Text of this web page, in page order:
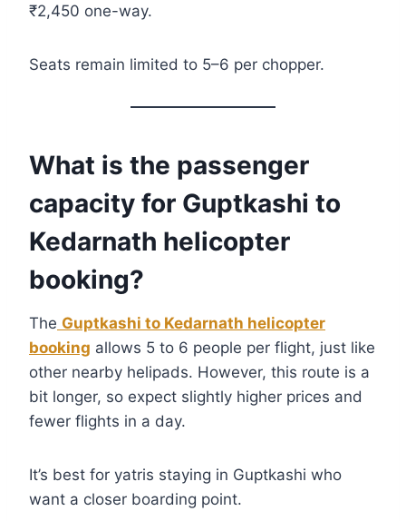
₹2,450 one-way.
Seats remain limited to 5–6 per chopper.
What is the passenger
capacity for Guptkashi to
Kedarnath helicopter
booking?
The Guptkashi to Kedarnath helicopter
booking allows 5 to 6 people per flight, just like
other nearby helipads. However, this route is a
bit longer, so expect slightly higher prices and
fewer flights in a day.
It’s best for yatris staying in Guptkashi who
want a closer boarding point.